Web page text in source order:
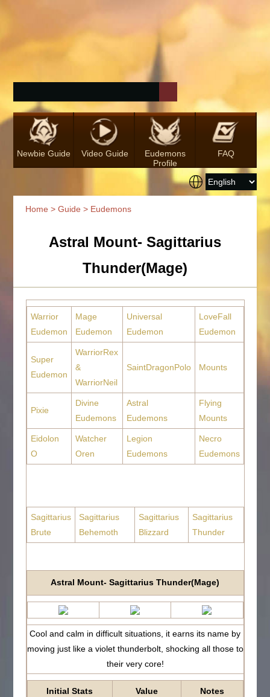
Newbie Guide Video Guide
Eudemons
Profile
FAQ
Home >Guide > Eudemons
Astral Mount- Sagittarius
Thunder(Mage)
Warrior
Eudemon
Mage
Eudemon
Universal
Eudemon
LoveFall
Eudemon
Super
Eudemon
WarriorRex
&
WarriorNeil
SaintDragonPolo Mounts
Pixie
Divine
Eudemons
Astral
Eudemons
Flying
Mounts
Eidolon
O
Watcher
Oren
Legion
Eudemons
Necro
Eudemons
Sagittarius
Brute
Sagittarius
Behemoth
Sagittarius
Blizzard
Sagittarius
Thunder
Astral Mount- Sagittarius Thunder(Mage)
Cool and calm in difficult situations, it earns its name by
moving just like a violet thunderbolt, shocking all those to
their very core!
Initial Stats Value Notes